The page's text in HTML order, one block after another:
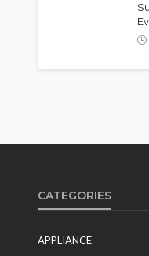
CATEGORIES
APPLIANCE